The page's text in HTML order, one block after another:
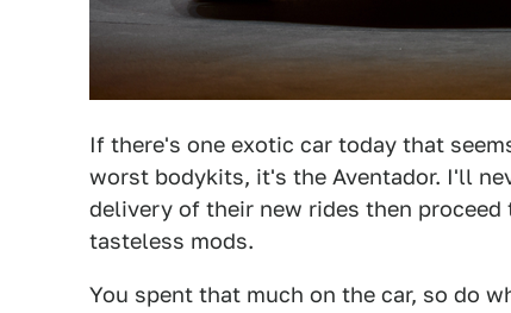
If there's one exotic car today that
worst bodykits, it's the Aventador. I'll
delivery of their new rides then
tasteless mods.
You spent that much on the car, so do